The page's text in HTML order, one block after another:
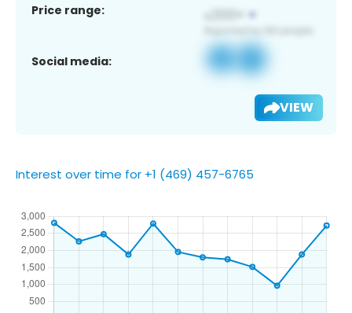
Price range:
Social media:
VIEW
Interest over time for +1 (469) 457-6765